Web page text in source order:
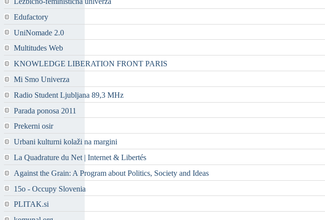
Edufactory
UniNomade 2.0
Multitudes Web
KNOWLEDGE LIBERATION FRONT PARIS
Mi Smo Univerza
Radio Student Ljubljana 89,3 MHz
Parada ponosa 2011
Prekerni osir
Urbani kulturni kolaži na margini
La Quadrature du Net | Internet & Libertés
Against the Grain: A Program about Politics, Society and Ideas
15o - Occupy Slovenia
PLITAK.si